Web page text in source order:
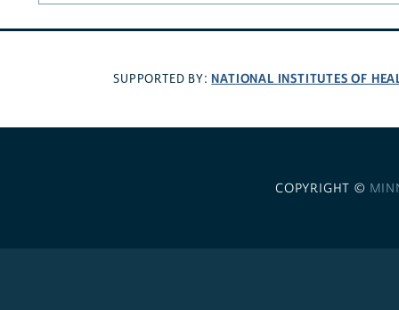
SUPPORTED BY: NATIONAL INSTITUTES OF
COPYRIGHT ©